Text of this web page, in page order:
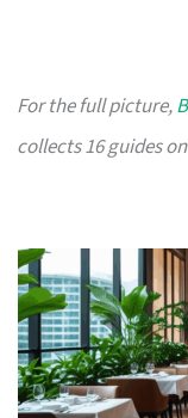
For the full picture,
collects 16 guides